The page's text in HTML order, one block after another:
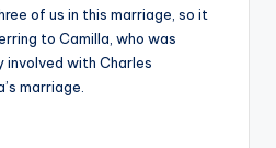
of us in this marriage, so it
to Camilla, who was
involved with Charles
marriage.